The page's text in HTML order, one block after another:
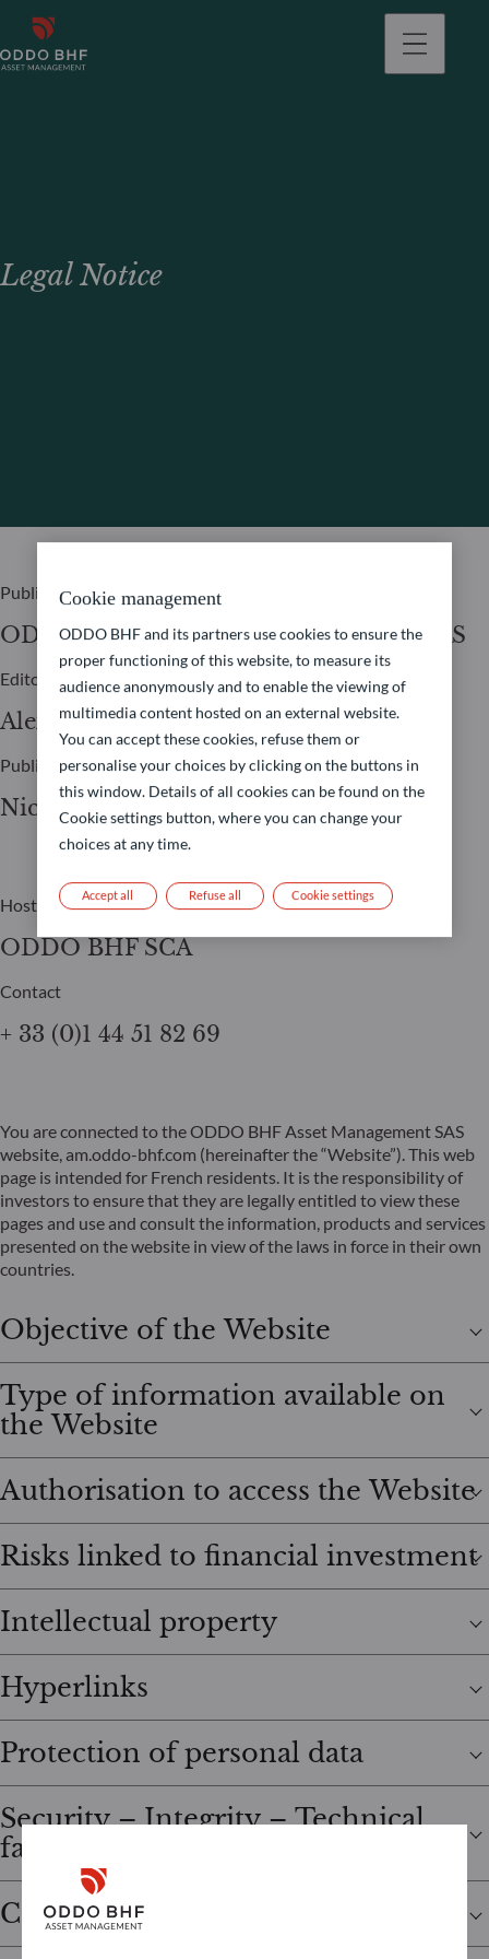
Legal Notice
Publisher
ODDO BHF ASSET MANAGEMENT SAS
Editor
Alexia Marty
Publication Manager
Nicolas Chaput
Host
ODDO BHF SCA
Contact
+ 33 (0)1 44 51 82 69
You are connected to the ODDO BHF Asset Management SAS
website, am.oddo-bhf.com (hereinafter the “Website”). This web
page is intended for French residents. It is the responsibility of
investors to ensure that they are legally entitled to view these
pages and use and consult the information, products and services
presented on the website in view of the laws in force in their own
countries.
Objective of the Website
Type of information available on
the Website
Authorisation to access the Website
Risks linked to financial investment
Intellectual property
Hyperlinks
Protection of personal data
Security – Integrity – Technical
failures
Cookies
Cookie management
ODDO BHF and its partners use cookies to ensure the
proper functioning of this website, to measure its
audience anonymously and to enable the viewing of
multimedia content hosted on an external website.
You can accept these cookies, refuse them or
personalise your choices by clicking on the buttons in
this window. Details of all cookies can be found on the
Cookie settings button, where you can change your
choices at any time.
Refuse all
Accept all Cookie settings